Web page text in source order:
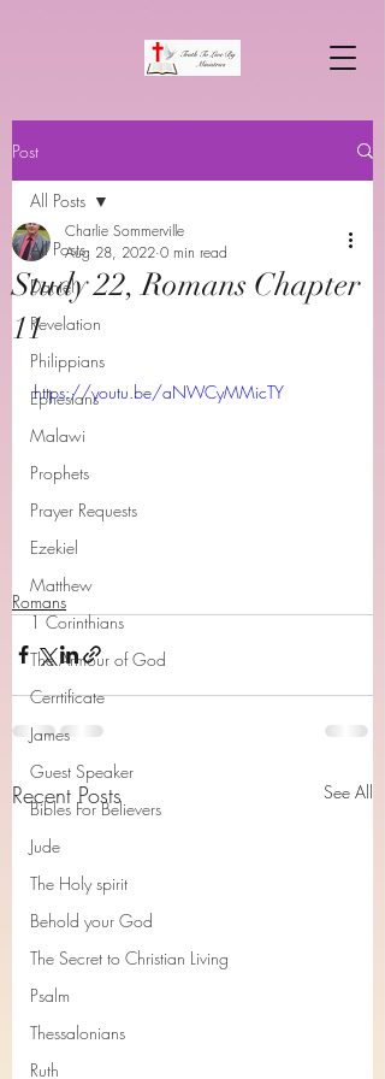
Post
All Posts
Daniel
Revelation
Philippians
Ephesians
Malawi
Prophets
Prayer Requests
Ezekiel
Matthew
1 Corinthians
The Armour of God
Cerrtificate
James
Guest Speaker
Bibles For Believers
Jude
The Holy spirit
Behold your God
The Secret to Christian Living
Psalm
Thessalonians
Ruth
All Posts
Study 22, Romans Chapter
11
Charlie Sommerville
Aug 28, 2022 0 min read
https://youtu.be/aNWCyMMicTY
Romans
Recent Posts See All